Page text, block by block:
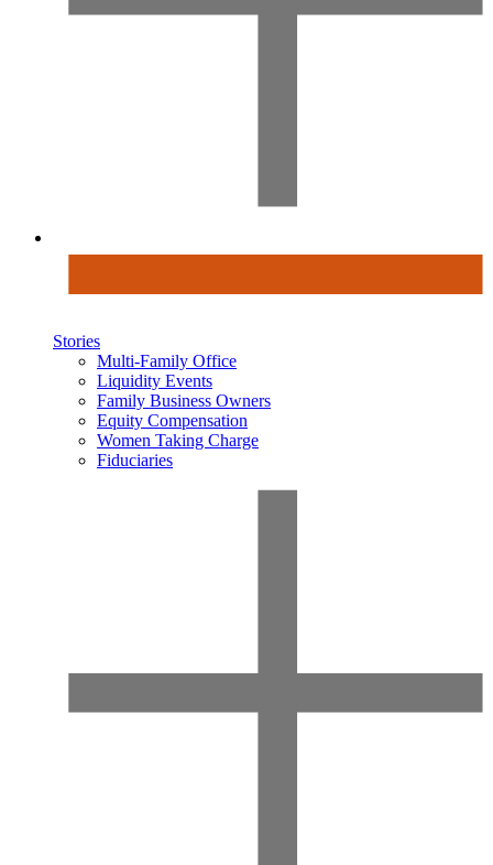
Stories
Multi-Family Office
Liquidity Events
Family Business Owners
Equity Compensation
Women Taking Charge
Fiduciaries